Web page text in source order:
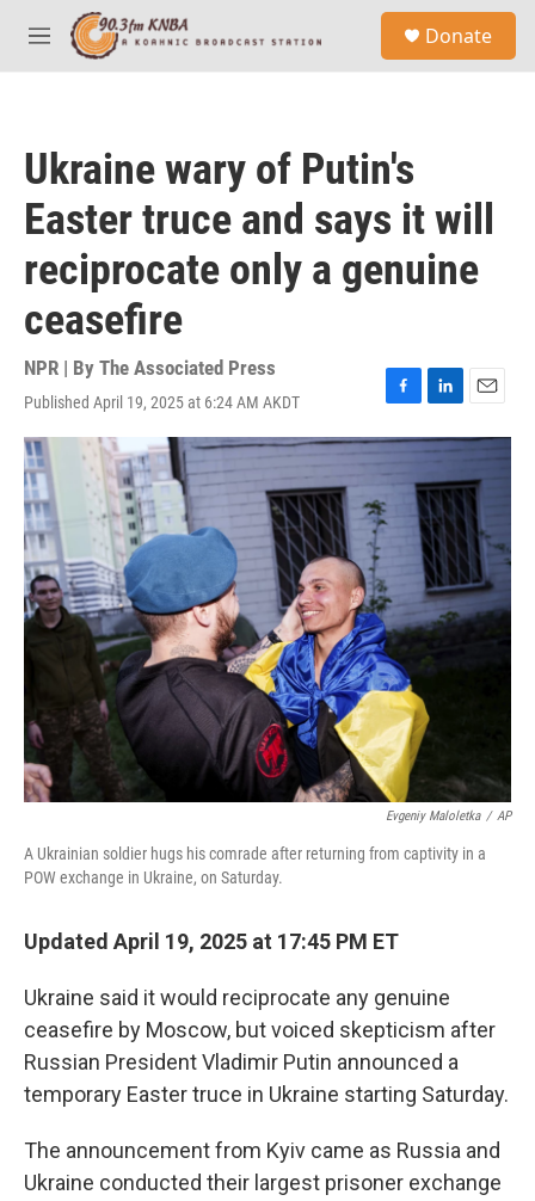
Skip to main content
M
e
Donate
Ukraine wary of Putin's
Easter truce and says it will
reciprocate only a genuine
ceasefire
NPR | By The Associated Press
Published April 19, 2025 at 6:24 AM AKDT
F
a
e
b
o
L
i
n
k
e
d
I
n
E
m
i
l
Evgeniy Maloletka / AP
A Ukrainian soldier hugs his comrade after returning from captivity in a
POW exchange in Ukraine, on Saturday.
Updated April 19, 2025 at 17:45 PM ET
Ukraine said it would reciprocate any genuine
ceasefire by Moscow, but voiced skepticism after
Russian President Vladimir Putin announced a
temporary Easter truce in Ukraine starting Saturday.
The announcement from Kyiv came as Russia and
Ukraine conducted their largest prisoner exchange